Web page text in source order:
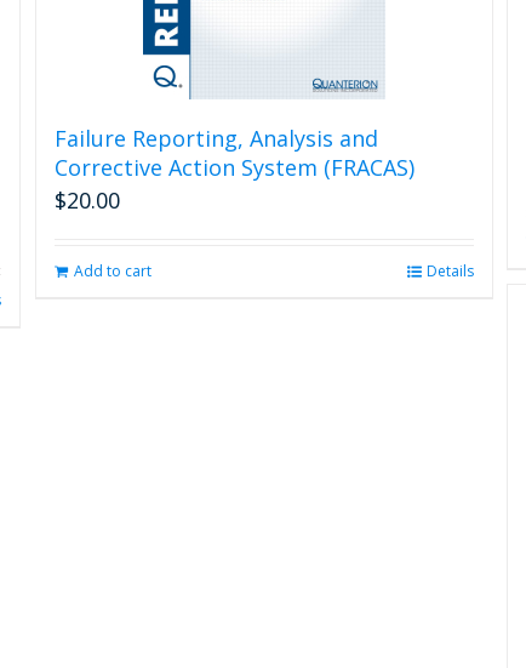
Failure Reporting, Analysis and
Corrective Action System (FRACAS)
$20.00
Add to cart Details